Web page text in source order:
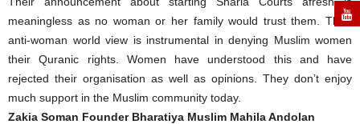
meaningless as no woman or her family would trust them. Their
anti-woman world view is instrumental in denying Muslim women
their Quranic rights. Women have understood this and have
rejected their organisation as well as opinions. They don’t enjoy
much support in the Muslim community today.
Zakia Soman Founder Bharatiya Muslim Mahila Andolan